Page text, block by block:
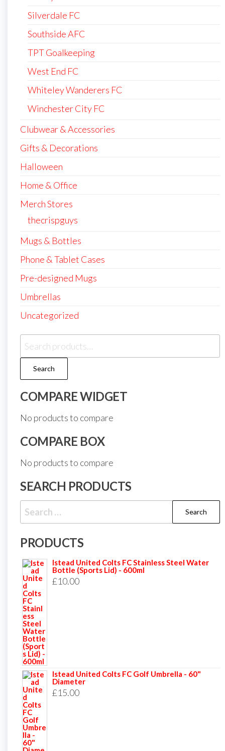
Silverdale FC
Southside AFC
TPT Goalkeeping
West End FC
Whiteley Wanderers FC
Winchester City FC
Clubwear & Accessories
Gifts & Decorations
Halloween
Home & Office
Merch Stores
thecrispguys
Mugs & Bottles
Phone & Tablet Cases
Pre-designed Mugs
Umbrellas
Uncategorized
Search
for:
Search
COMPARE WIDGET
No products to compare
COMPARE BOX
No products to compare
SEARCH PRODUCTS
Search
for:
PRODUCTS
Istead United Colts FC Stainless Steel Water
Bottle (Sports Lid) - 600ml
£10.00
Istead United Colts FC Golf Umbrella - 60"
Diameter
£15.00